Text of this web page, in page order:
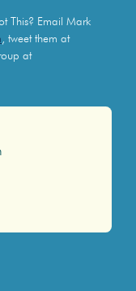
This? Email Mark
, tweet them at
at